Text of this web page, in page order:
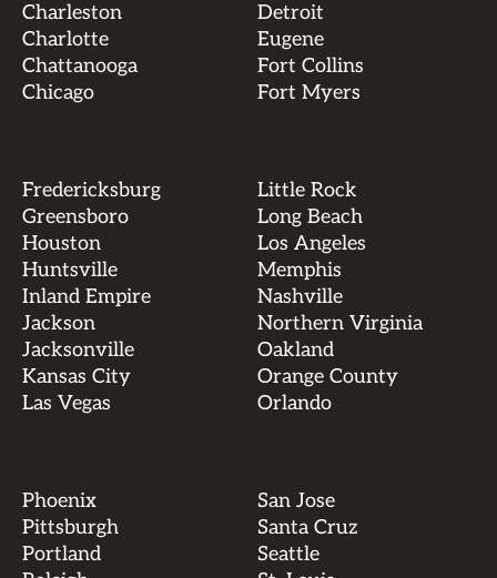
Charleston
Charlotte
Chattanooga
Chicago
Detroit
Eugene
Fort Collins
Fort Myers
Fredericksburg
Greensboro
Houston
Huntsville
Inland Empire
Jackson
Jacksonville
Kansas City
Las Vegas
Little Rock
Long Beach
Los Angeles
Memphis
Nashville
Northern Virginia
Oakland
Orange County
Orlando
Phoenix
Pittsburgh
Portland
San Jose
Santa Cruz
Seattle